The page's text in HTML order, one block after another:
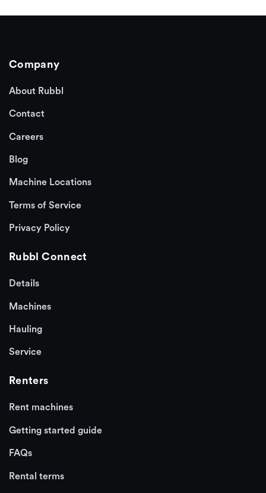
Company
About Rubbl
Contact
Careers
Blog
Machine Locations
Terms of Service
Privacy Policy
Rubbl Connect
Details
Machines
Hauling
Service
Renters
Rent machines
Getting started guide
FAQs
Rental terms